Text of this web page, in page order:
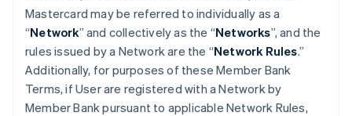
Mastercard may be referred to individually as a
“Network” and collectively as the “Networks”, and the
rules issued by a Network are the “Network Rules.”
Additionally, for purposes of these Member Bank
Terms, if User are registered with a Network by
Member Bank pursuant to applicable Network Rules,